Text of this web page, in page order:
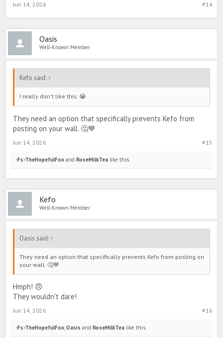
#14
Jun 14, 2026
Oasis
Well-Known Member
Kefo said: ↑
I really don't like this. 😭
They need an option that specifically prevents Kefo from
posting on your wall. 🤔💙
#15
Jun 14, 2026
-Fs-TheHopefulFox and RoseMilkTea like this.
Kefo
Well-Known Member
Oasis said: ↑
They need an option that specifically prevents Kefo from posting on
your wall. 🤔💙
Hmph! 😠
They wouldn't dare!
#16
Jun 14, 2026
-Fs-TheHopefulFox,Oasis and RoseMilkTea like this.